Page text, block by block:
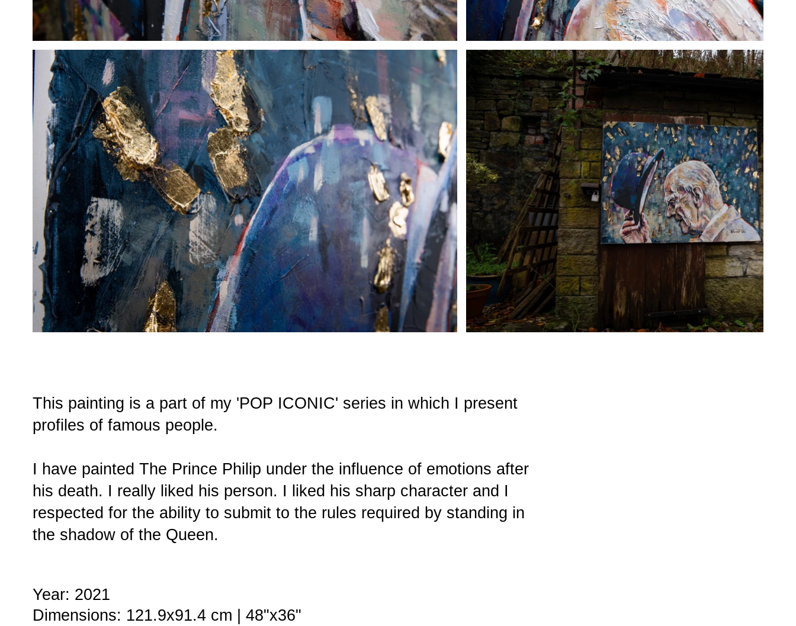
This painting is a part of my 'POP ICONIC' series in which I present
profiles of famous people.
I have painted The Prince Philip under the influence of emotions after
his death. I really liked his person. I liked his sharp character and I
respected for the ability to submit to the rules required by standing in
the shadow of the Queen.
Year: 2021
Dimensions: 121.9x91.4 cm | 48"x36"